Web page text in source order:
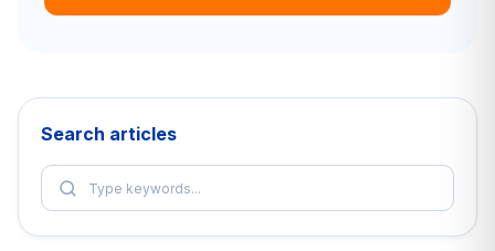
Search articles